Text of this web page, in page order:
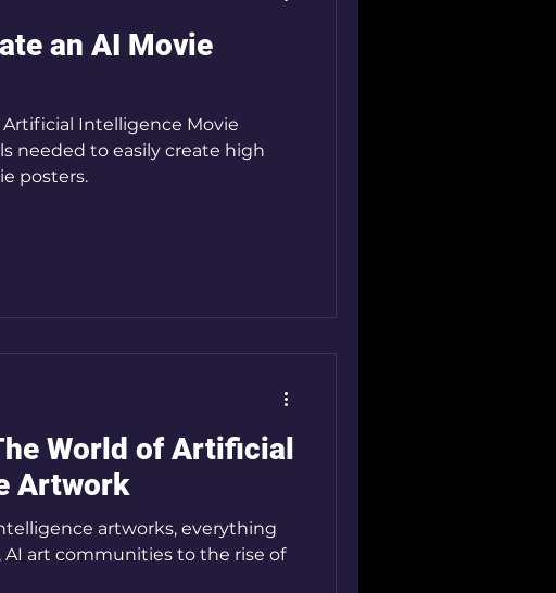
an AI Movie
Intelligence Movie
needed to easily create high
posters.
World of Artificial
Artwork
artworks, everything
art communities to the rise of